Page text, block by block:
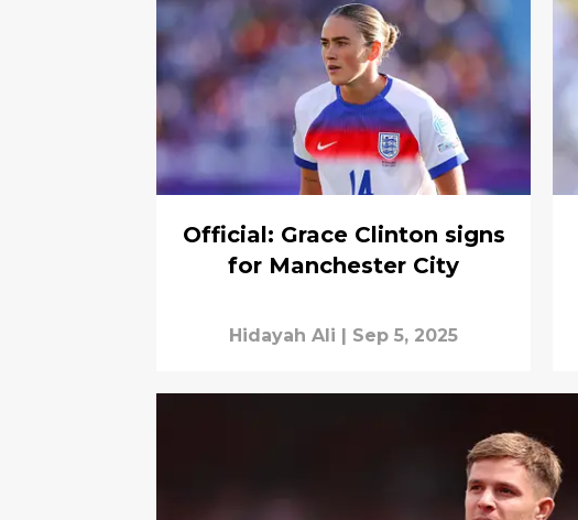
Official: Grace Clinton signs
for Manchester City
Hidayah Ali | Sep 5, 2025